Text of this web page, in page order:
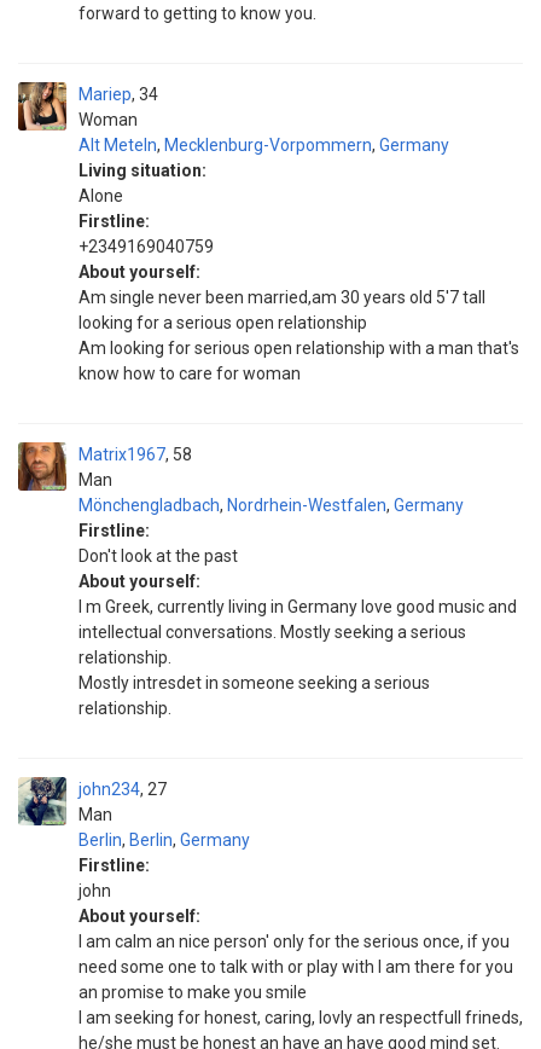
forward to getting to know you.
Mariep
Woman
34
Alt Meteln, Mecklenburg-Vorpommern, Germany
Living situation:
Alone
Firstline:
+2349169040759
About yourself:
Am single never been married,am 30 years old 5'7 tall
looking for a serious open relationship
Am looking for serious open relationship with a man that's
know how to care for woman
Matrix1967
Man
58
Mönchengladbach, Nordrhein-Westfalen, Germany
Firstline:
Don't look at the past
About yourself:
I m Greek, currently living in Germany love good music and
intellectual conversations. Mostly seeking a serious
relationship.
Mostly intresdet in someone seeking a serious
relationship.
john234
Man
27
Berlin, Berlin, Germany
Firstline:
john
About yourself:
l am calm an nice person' only for the serious once, if you
need some one to talk with or play with l am there for you
an promise to make you smile
l am seeking for honest, caring, lovly an respectfull frineds,
he/she must be honest an have an have good mind set.